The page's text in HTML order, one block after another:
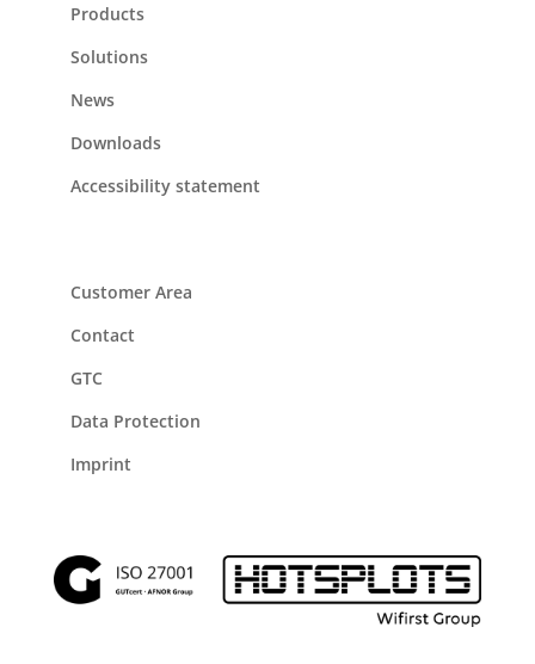
Products
Solutions
News
Downloads
Accessibility statement
Customer Area
Contact
GTC
Data Protection
Imprint